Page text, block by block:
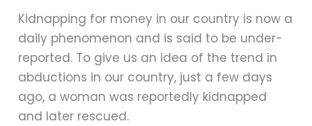
Kidnapping for money in our country is now a
daily phenomenon and is said to be under-
reported. To give us an idea of the trend in
abductions in our country, just a few days
ago, a woman was reportedly kidnapped
and later rescued.